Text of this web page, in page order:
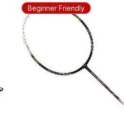
Beginner Friendly